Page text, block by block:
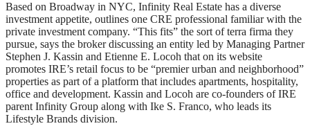
Based on Broadway in NYC, Infinity Real Estate has a diverse
investment appetite, outlines one CRE professional familiar with the
private investment company. “This fits” the sort of terra firma they
pursue, says the broker discussing an entity led by Managing Partner
Stephen J. Kassin and Etienne E. Locoh that on its website
promotes IRE’s retail focus to be “premier urban and neighborhood”
properties as part of a platform that includes apartments, hospitality,
office and development. Kassin and Locoh are co-founders of IRE
parent Infinity Group along with Ike S. Franco, who leads its
Lifestyle Brands division.